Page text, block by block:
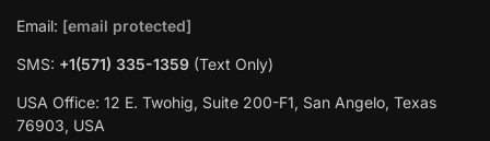
Email: [email protected]
SMS: +1(‪571) 335-1359 ‬ (Text Only)
USA Office: 12 E. Twohig, Suite 200-F1, San Angelo, Texas
76903, USA